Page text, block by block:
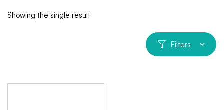
Showing the single result
Filters